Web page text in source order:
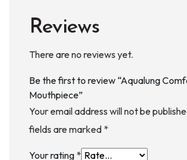
Reviews
There are no reviews yet.
Be the first to review “Aqualung
Mouthpiece”
Your email address will not be
fields are marked *
Your rating *